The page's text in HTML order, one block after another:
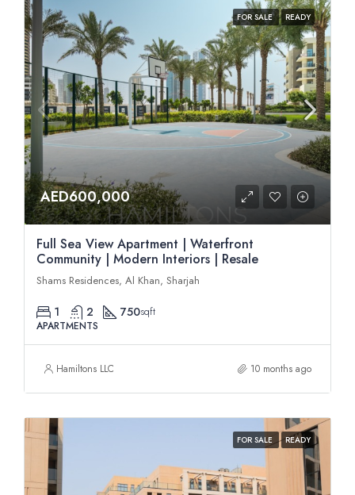
FOR SALE READY
AED600,000
Full Sea View Apartment | Waterfront
Community | Modern Interiors | Resale
Shams Residences, Al Khan, Sharjah
1 2 750sqft
APARTMENTS
Hamiltons LLC 10 months ago
FOR SALE READY